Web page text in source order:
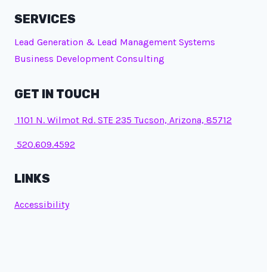
SERVICES
Lead Generation & Lead Management Systems
Business Development Consulting
GET IN TOUCH
1101 N. Wilmot Rd. STE 235 Tucson, Arizona, 85712
520.609.4592
LINKS
Accessibility